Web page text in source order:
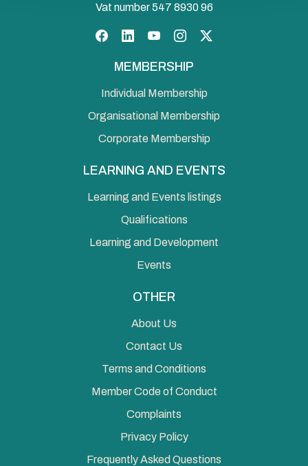
Vat number 547 8930 96
MEMBERSHIP
Individual Membership
Organisational Membership
Corporate Membership
LEARNING AND EVENTS
Learning and Events listings
Qualifications
Learning and Development
Events
OTHER
About Us
Contact Us
Terms and Conditions
Member Code of Conduct
Complaints
Privacy Policy
Frequently Asked Questions
Facebook
LinkedInYouTubeInstagram